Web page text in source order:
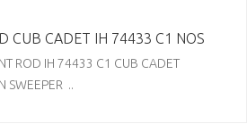
CUB CADET IH 74433 C1 NOS
ROD IH 74433 C1 CUB CADET
SWEEPER ..